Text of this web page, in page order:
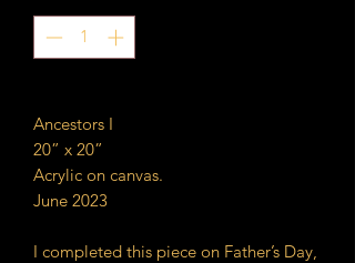
Ancestors I
20” x 20”
Acrylic on canvas.
June 2023
I completed this piece on Father’s Day,